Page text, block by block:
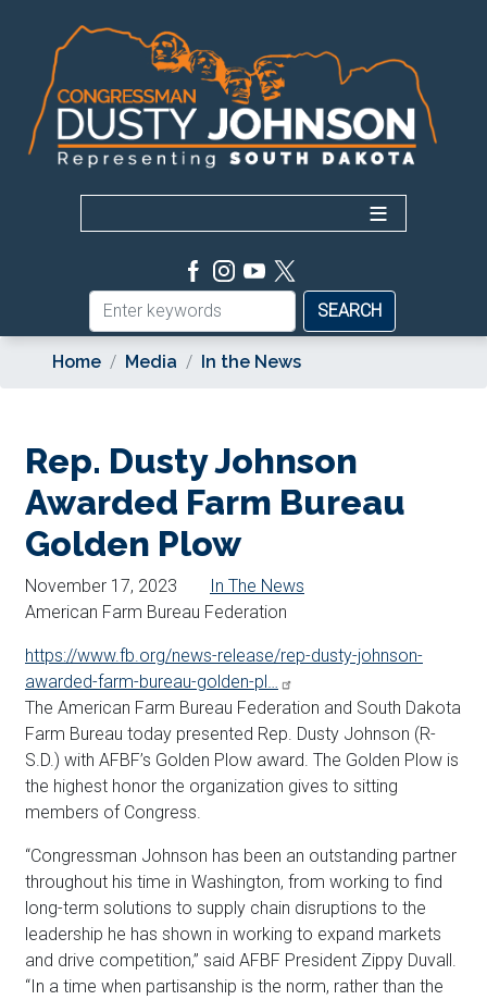
content
Home Media In the News
Rep. Dusty Johnson
Awarded Farm Bureau
Golden Plow
November 17, 2023
In The News
American Farm Bureau Federation
https://www.fb.org/news-release/rep-dusty-johnson-
awarded-farm-bureau-golden-pl…
The American Farm Bureau Federation and South Dakota
Farm Bureau today presented Rep. Dusty Johnson (R-
S.D.) with AFBF’s Golden Plow award. The Golden Plow is
the highest honor the organization gives to sitting
members of Congress.
“Congressman Johnson has been an outstanding partner
throughout his time in Washington, from working to find
long-term solutions to supply chain disruptions to the
leadership he has shown in working to expand markets
and drive competition,” said AFBF President Zippy Duvall.
“In a time when partisanship is the norm, rather than the